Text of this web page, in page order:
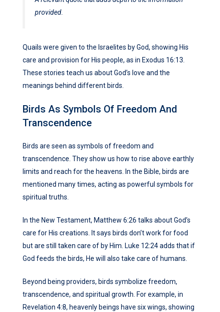
provided.
Quails were given to the Israelites by God, showing His
care and provision for His people, as in Exodus 16:13.
These stories teach us about God’s love and the
meanings behind different birds.
Birds As Symbols Of Freedom And
Transcendence
Birds are seen as symbols of freedom and
transcendence. They show us how to rise above earthly
limits and reach for the heavens. In the Bible, birds are
mentioned many times, acting as powerful symbols for
spiritual truths.
In the New Testament, Matthew 6:26 talks about God’s
care for His creations. It says birds don’t work for food
but are still taken care of by Him. Luke 12:24 adds that if
God feeds the birds, He will also take care of humans.
Beyond being providers, birds symbolize freedom,
transcendence, and spiritual growth. For example, in
Revelation 4:8, heavenly beings have six wings, showing